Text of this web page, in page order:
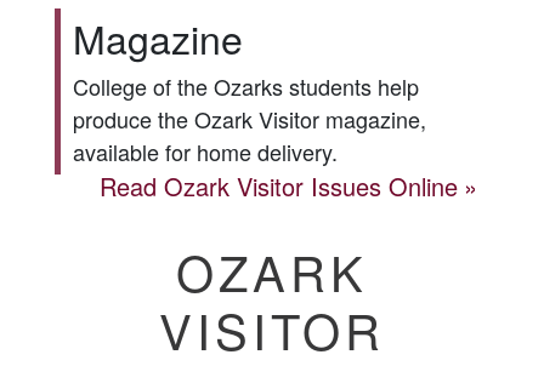
Magazine
College of the Ozarks students help
produce theOzark Visitormagazine,
available for home delivery.
ReadOzark Visitor Issues Online
OZARK
VISITOR